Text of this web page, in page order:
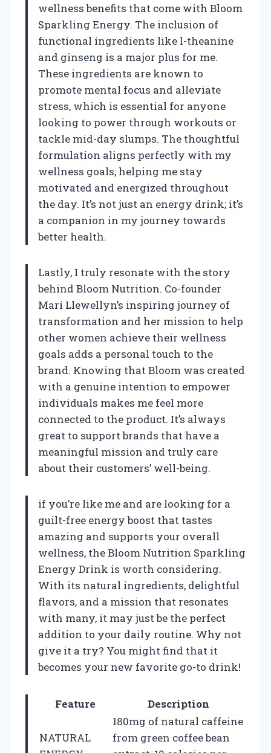
wellness benefits that come with Bloom
Sparkling Energy. The inclusion of
functional ingredients like l-theanine
and ginseng is a major plus for me.
These ingredients are known to
promote mental focus and alleviate
stress, which is essential for anyone
looking to power through workouts or
tackle mid-day slumps. The thoughtful
formulation aligns perfectly with my
wellness goals, helping me stay
motivated and energized throughout
the day. It’s not just an energy drink; it’s
a companion in my journey towards
better health.
Lastly, I truly resonate with the story
behind Bloom Nutrition. Co-founder
Mari Llewellyn’s inspiring journey of
transformation and her mission to help
other women achieve their wellness
goals adds a personal touch to the
brand. Knowing that Bloom was created
with a genuine intention to empower
individuals makes me feel more
connected to the product. It’s always
great to support brands that have a
meaningful mission and truly care
about their customers’ well-being.
if you’re like me and are looking for a
guilt-free energy boost that tastes
amazing and supports your overall
wellness, the Bloom Nutrition Sparkling
Energy Drink is worth considering.
With its natural ingredients, delightful
flavors, and a mission that resonates
with many, it may just be the perfect
addition to your daily routine. Why not
give it a try? You might find that it
becomes your new favorite go-to drink!
Feature Description
NATURAL
180mg of natural caffeine
from green coffee bean